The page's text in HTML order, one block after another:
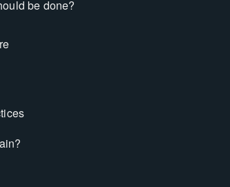
be done?